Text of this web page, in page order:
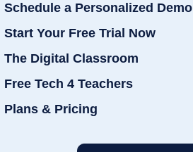
Schedule a Personalized Demo
Start Your Free Trial Now
The Digital Classroom
Free Tech 4 Teachers
Plans & Pricing